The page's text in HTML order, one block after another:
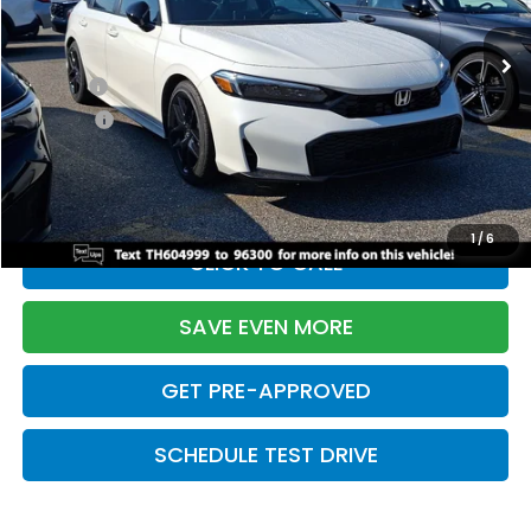
1/6
In Stock Ext. Int.
TSRP:
$28,345
Doc Fee:
+$699
Pro Pack:
+$995
Initial Savings:
-$2,820
Davis Price:
$27,219
CLICK TO CALL
SAVE EVEN MORE
GET PRE-APPROVED
SCHEDULE TEST DRIVE